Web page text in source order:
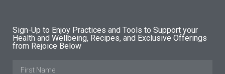
Sign-Up to Enjoy Practices and Tools to Support your
Health and Wellbeing, Recipes, and Exclusive Offerings
from Rejoice Below